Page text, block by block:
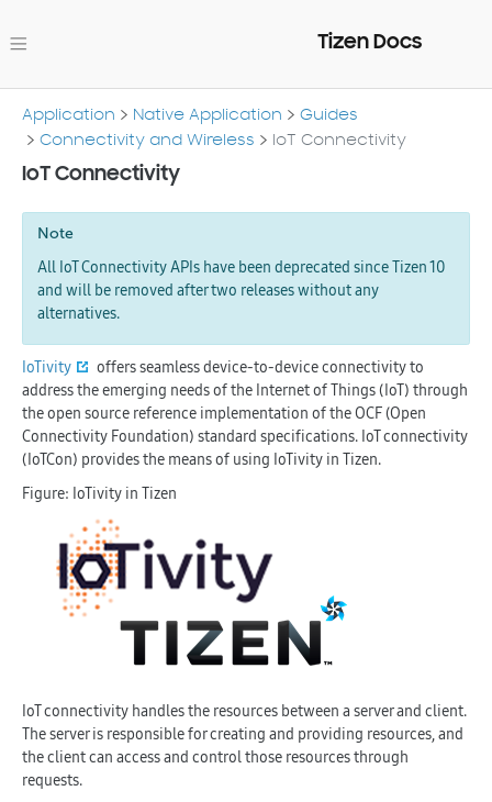
Tizen Docs
Application Native Application
Guides
Connectivity and Wireless
IoT Connectivity
IoT Connectivity
Note
All IoT Connectivity APIs have been deprecated since Tizen 10
and will be removed after two releases without any
alternatives.
IoTivity
offers seamless device-to-device connectivity to
address the emerging needs of the Internet of Things (IoT) through
the open source reference implementation of the OCF (Open
Connectivity Foundation) standard specifications. IoT connectivity
(IoTCon) provides the means of using IoTivity in Tizen.
Figure: IoTivity in Tizen
IoT connectivity handles the resources between a server and client.
The server is responsible for creating and providing resources, and
the client can access and control those resources through
requests.